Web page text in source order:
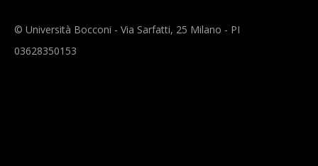
© Università Bocconi - Via Sarfatti, 25 Milano - PI
03628350153